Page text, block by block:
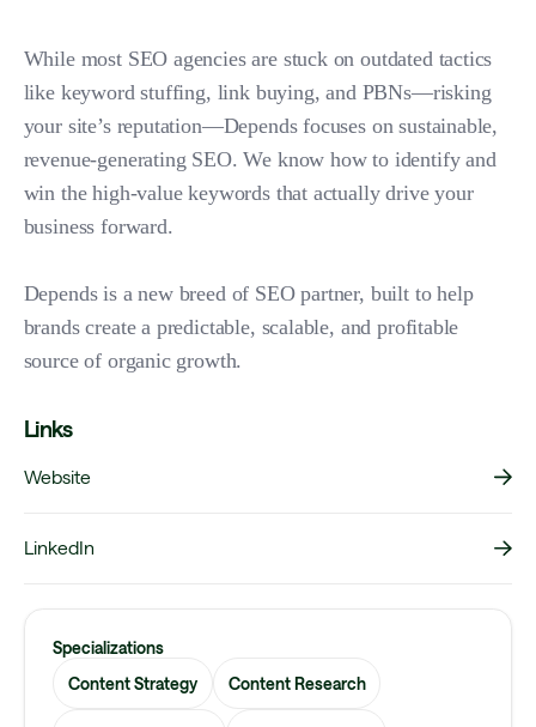
While most SEO agencies are stuck on outdated tactics
like keyword stuffing, link buying, and PBNs—risking
your site’s reputation—Depends focuses on sustainable,
revenue-generating SEO. We know how to identify and
win the high-value keywords that actually drive your
business forward.
Depends is a new breed of SEO partner, built to help
brands create a predictable, scalable, and profitable
source of organic growth.
Links
Website
LinkedIn
Specializations
Content Strategy
Content Research